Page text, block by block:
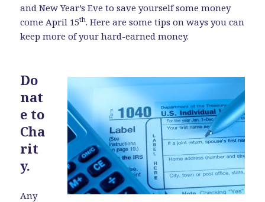
and New Year’s Eve to save yourself some money
come April 15th. Here are some tips on ways you can
keep more of your hard-earned money.
Do
nat
e to
Cha
rit
y.
Any